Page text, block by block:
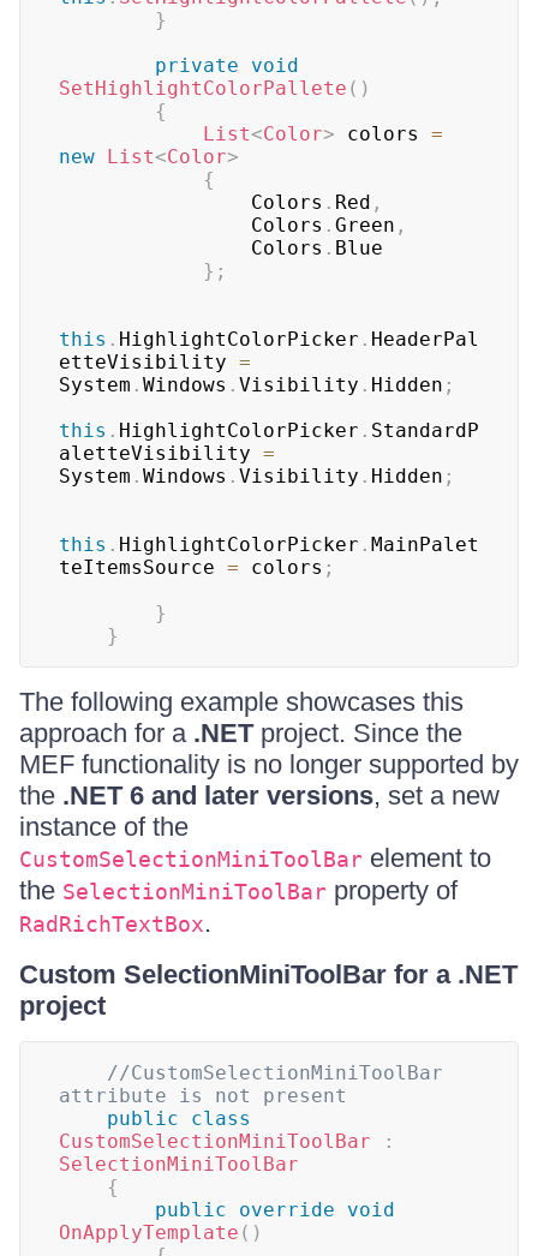
}
private
void
SetHighlightColorPallete ( )
{
List<Color> colors =
new List<Color>
{
                Colors
. Red ,
                Colors
. Green ,
                Colors
. Blue
} ;
this . HighlightColorPicker . HeaderPal
etteVisibility =
System . Windows . Visibility . Hidden ;
this . HighlightColorPicker . StandardP
aletteVisibility =
System . Windows . Visibility . Hidden ;
this . HighlightColorPicker . MainPalet
teItemsSource = colors ;
}
}
The following example showcases this
approach for a .NETproject. Since the
MEF functionality is no longer supported by
the .NET 6 and later versions, set a new
instance of the
CustomSelectionMiniToolBar element to
the SelectionMiniToolBar property of
RadRichTextBox.
Custom SelectionMiniToolBar for a .NET
project
//CustomSelectionMiniToolBar
attribute is not present
public
class
CustomSelectionMiniToolBar
:
SelectionMiniToolBar
{
public
override
void
OnApplyTemplate ( )